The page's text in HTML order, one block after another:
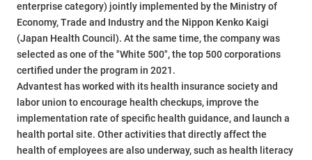
enterprise category) jointly implemented by the Ministry of
Economy, Trade and Industry and the Nippon Kenko Kaigi
(Japan Health Council). At the same time, the company was
selected as one of the "White 500", the top 500 corporations
certified under the program in 2021.
Advantest has worked with its health insurance society and
labor union to encourage health checkups, improve the
implementation rate of specific health guidance, and launch a
health portal site. Other activities that directly affect the
health of employees are also underway, such as health literacy